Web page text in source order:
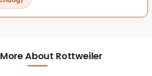
About Rottweiler